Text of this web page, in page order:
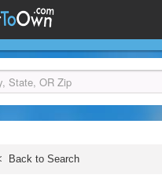
Back to Search